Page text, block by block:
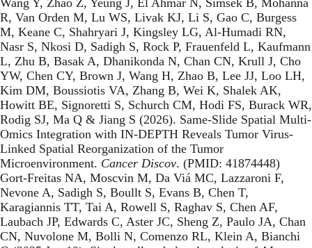
R, Van Orden M, Lu WS, Livak KJ, Li S, Gao C, Burgess
M, Keane C, Shahryari J, Kingsley LG, Al-Humadi RN,
Nasr S, Nkosi D, Sadigh S, Rock P, Frauenfeld L, Kaufmann
L, Zhu B, Basak A, Dhanikonda N, Chan CN, Krull J, Cho
YW, Chen CY, Brown J, Wang H, Zhao B, Lee JJ, Loo LH,
Kim DM, Boussiotis VA, Zhang B, Wei K, Shalek AK,
Howitt BE, Signoretti S, Schurch CM, Hodi FS, Burack WR,
Rodig SJ, Ma Q & Jiang S (2026). Same-Slide Spatial Multi-
Omics Integration with IN-DEPTH Reveals Tumor Virus-
Linked Spatial Reorganization of the Tumor
Microenvironment. Cancer Discov. (PMID: 41874448)
Gort-Freitas NA, Moscvin M, Da Viá MC, Lazzaroni F,
Nevone A, Sadigh S, Boullt S, Evans B, Chen T,
Karagiannis TT, Tai A, Rowell S, Raghav S, Chen AF,
Laubach JP, Edwards C, Aster JC, Sheng Z, Paulo JA, Chan
CN, Nuvolone M, Bolli N, Comenzo RL, Klein A, Bianchi